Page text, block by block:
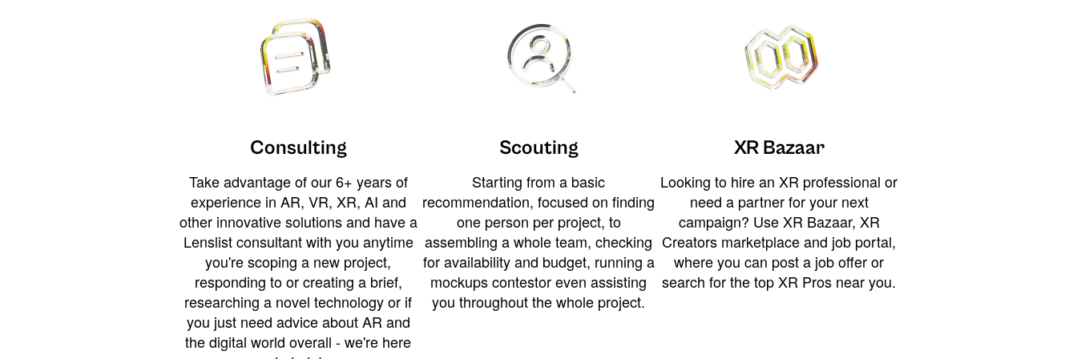
Consulting
Take advantage of our 6+ years of
experience in AR, VR, XR, AI and
other innovative solutions and have a
Lenslist consultant with you anytime
you're scoping a new project,
responding to or creating a brief,
researching a novel technology or if
you just need advice about AR and
the digital world overall - we're here
Scouting
Starting from a basic
recommendation, focused on finding
one person per project, to
assembling a whole team, checking
for availability and budget, running a
mockups contestor even assisting
you throughout the whole project.
XR Bazaar
Looking to hire an XR professional or
need a partner for your next
campaign? Use XR Bazaar, XR
Creators marketplace and job portal,
where you can post a job offer or
search for the top XR Pros near you.